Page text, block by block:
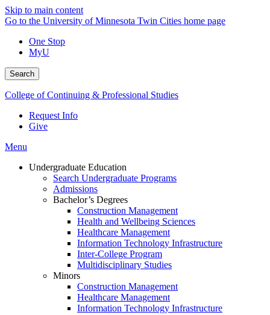
Skip to main content
Go to the University of Minnesota Twin Cities home page
One Stop
MyU
Search
College of Continuing & Professional Studies
Request Info
Give
Menu
Undergraduate Education
Search Undergraduate Programs
Admissions
Bachelor’s Degrees
Construction Management
Health and Wellbeing Sciences
Healthcare Management
Information Technology Infrastructure
Inter-College Program
Multidisciplinary Studies
Minors
Construction Management
Healthcare Management
Information Technology Infrastructure